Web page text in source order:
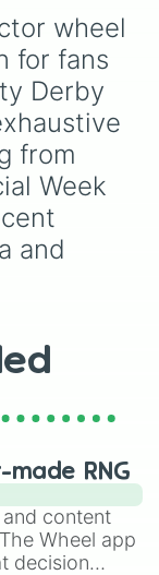
wheel
for fans
Derby
from
Week
and
made RNG
content
Wheel app
decision